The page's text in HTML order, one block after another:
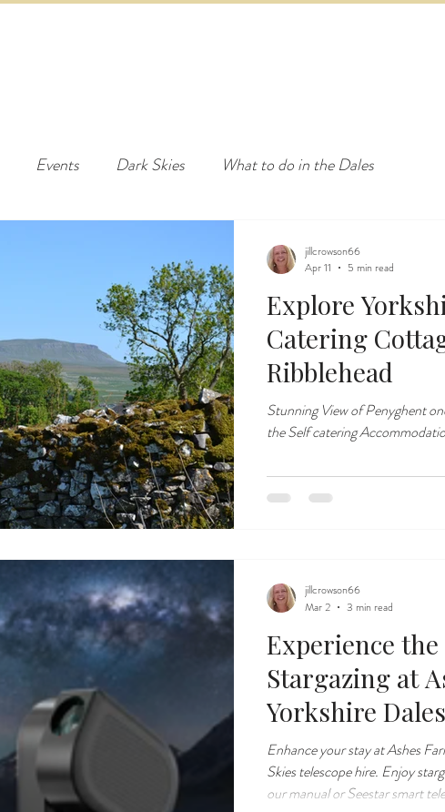
Events Dark Skies What to do in the Dales
Explore
Catering Cottages near
Ribblehead
Stunning View of Penyghent
the Self catering
jillcrowson66
Apr 11
5 min read
Experience
Stargazing at
Yorkshire Dales
Enhance your stay at Ashes
Skies telescope hire. Enjoy
our manual or Seestar smart
jillcrowson66
Mar 2
3 min read